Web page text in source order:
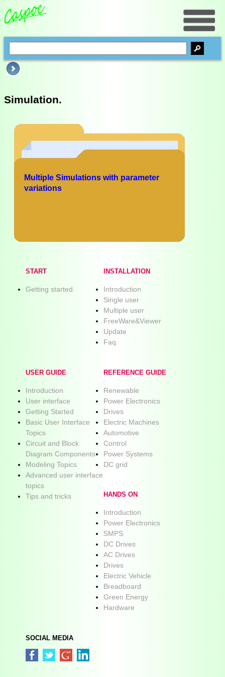
Simulation.
Multiple Simulations with parameter
variations
START
Getting started.
INSTALLATION
Introduction
Single user
Multiple user
FreeWare&Viewer
Update
Faq
USER GUIDE
Introduction
User interface
Getting Started
Basic User Interface
Topics
Circuit and Block
Diagram Components
Modeling Topics
Advanced user interface
topics
Tips and tricks
REFERENCE GUIDE
Renewable
Power Electronics
Drives
Electric Machines
Automotive
Control
Power Systems
DC grid
HANDS ON
Introduction
Power Electronics
SMPS
DC Drives
AC Drives
Drives
Electric Vehicle
Breadboard
Green Energy
Hardware
SOCIAL MEDIA